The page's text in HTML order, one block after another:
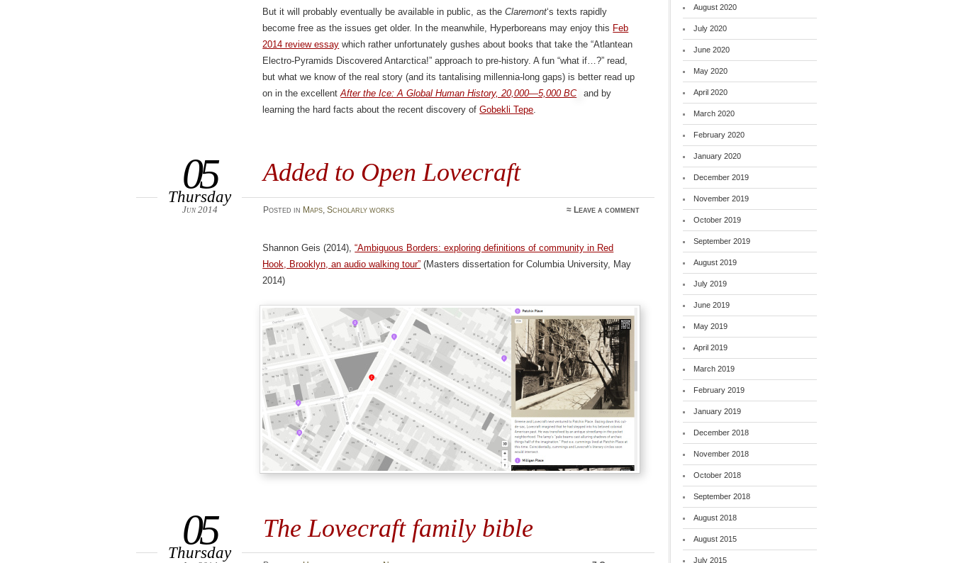
But it will probably eventually be available in public, as theClaremont‘s texts rapidly
become free as the issues get older. In the meanwhile, Hyperboreans may enjoy this Feb
2014 review essay which rather unfortunately gushes about books that take the “Atlantean
Electro-Pyramids Discovered Antarctica!” approach to pre-history. A fun “what if…?” read,
but what we know of the real story (and its tantalising millennia-long gaps) is better read up
on in the excellentAfter the Ice: A Global Human History, 20,000—5,000 BC
and by
learning the hard facts about the recent discovery ofGobekli Tepe.
Added to Open Lovecraft
05
Thursday
Jun 2014 Posted in Maps, Scholarly works ≈Leave a comment
Shannon Geis (2014),“Ambiguous Borders: exploring definitions of community in Red
Hook, Brooklyn, an audio walking tour” (Masters dissertation for Columbia University, May
2014)
The Lovecraft family bible
05
Thursday
August 2020
July 2020
June 2020
May 2020
April 2020
March 2020
February 2020
January 2020
December 2019
November 2019
October 2019
September 2019
August 2019
July 2019
June 2019
May 2019
April 2019
March 2019
February 2019
January 2019
December 2018
November 2018
October 2018
September 2018
August 2018
August 2015
July 2015